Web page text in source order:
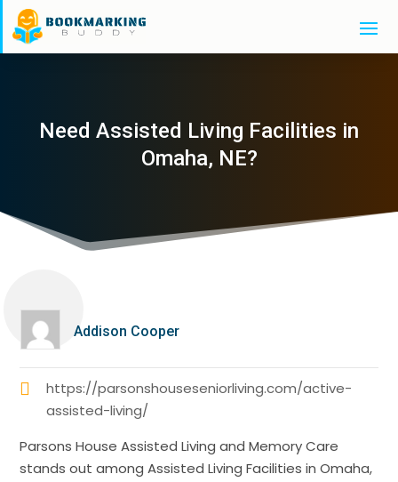
Need Assisted Living Facilities in
Omaha, NE?
Addison Cooper
https://parsonshouseseniorliving.com/active-
assisted-living/
Parsons House Assisted Living and Memory Care
stands out among Assisted Living Facilities in Omaha,